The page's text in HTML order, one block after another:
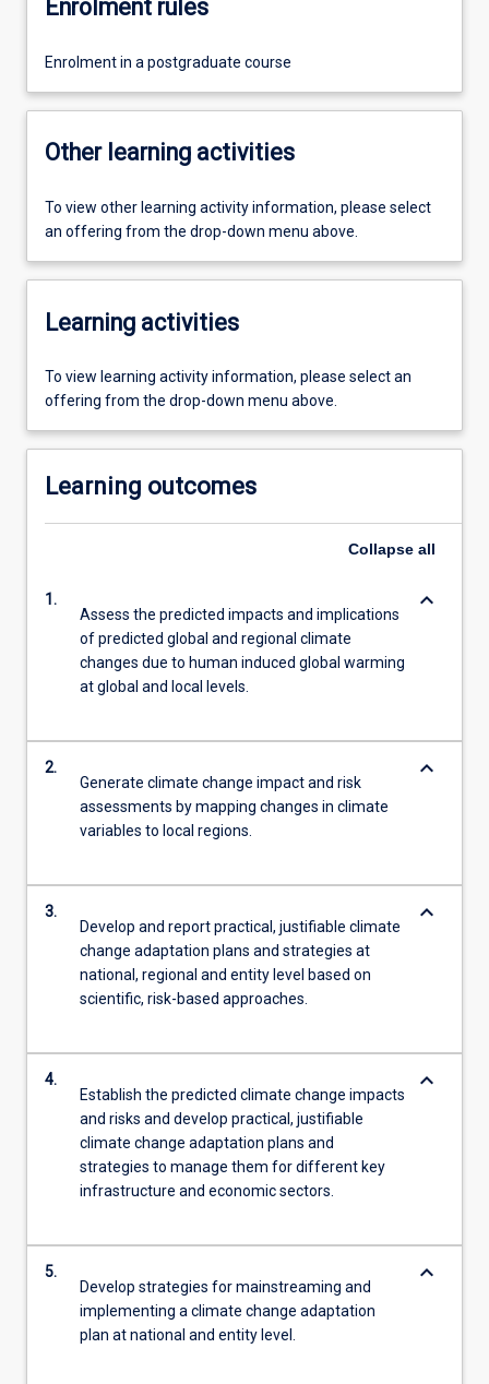
Enrolment rules
Enrolment in a postgraduate course
Other learning activities
To view other learning activity information, please select
an offering from the drop-down menu above.
Learning activities
To view learning activity information, please select an
offering from the drop-down menu above.
Learning outcomes
Collapse all
1.
Assess the predicted impacts and implications
of predicted global and regional climate
changes due to human induced global warming
at global and local levels.
keyboard_arrow_down
2.
Generate climate change impact and risk
assessments by mapping changes in climate
variables to local regions.
keyboard_arrow_down
3.
Develop and report practical, justifiable climate
change adaptation plans and strategies at
national, regional and entity level based on
scientific, risk-based approaches.
keyboard_arrow_down
4.
Establish the predicted climate change impacts
and risks and develop practical, justifiable
climate change adaptation plans and
strategies to manage them for different key
infrastructure and economic sectors.
keyboard_arrow_down
5.
Develop strategies for mainstreaming and
implementing a climate change adaptation
plan at national and entity level.
keyboard_arrow_down